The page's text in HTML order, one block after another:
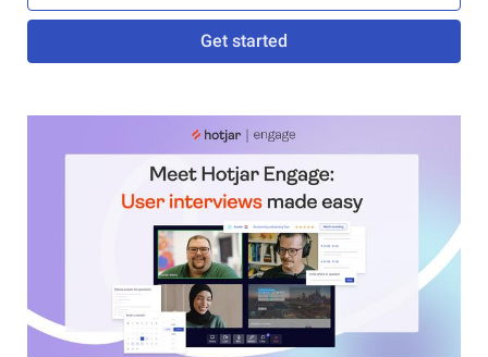
Get started